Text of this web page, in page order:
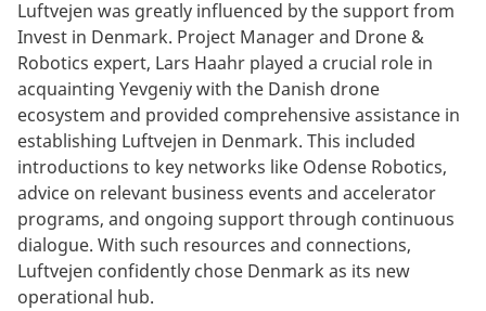
Luftvejen was greatly influenced by the support from
Invest in Denmark. Project Manager and Drone &
Robotics expert, Lars Haahr played a crucial role in
acquainting Yevgeniy with the Danish drone
ecosystem and provided comprehensive assistance in
establishing Luftvejen in Denmark. This included
introductions to key networks like Odense Robotics,
advice on relevant business events and accelerator
programs, and ongoing support through continuous
dialogue. With such resources and connections,
Luftvejen confidently chose Denmark as its new
operational hub.